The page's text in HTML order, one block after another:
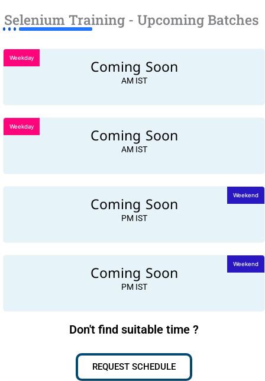
Selenium Training - Upcoming Batches
Coming Soon
AM IST
Weekday
Coming Soon
AM IST
Weekday
Coming Soon
PM IST
Weekend
Coming Soon
PM IST
Weekend
Don't find suitable time ?
REQUEST SCHEDULE